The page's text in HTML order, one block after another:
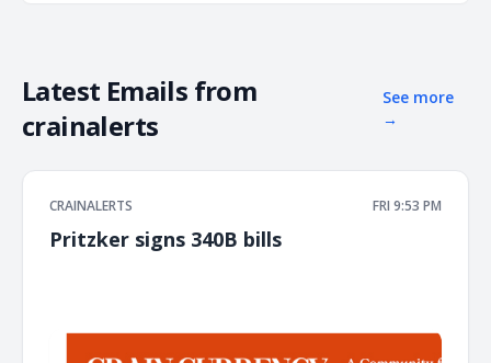
Latest Emails from
crainalerts
See more
→
CRAINALERTS FRI 9:53 PM
Pritzker signs 340B bills